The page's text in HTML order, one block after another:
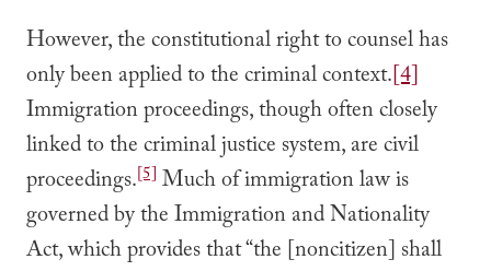
However, the constitutional right to counsel has
only been applied to the criminal context.[4]
Immigration proceedings, though often closely
linked to the criminal justice system, are civil
proceedings.[5] Much of immigration law is
governed by the Immigration and Nationality
Act, which provides that “the [noncitizen] shall